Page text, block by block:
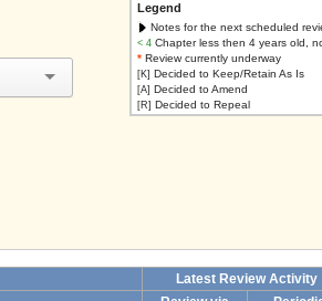
Legend
Notes for the next scheduled
< 4 Chapter less then 4 years old,
* Review currently underway
[K] Decided to Keep/Retain As Is
[A] Decided to Amend
[R] Decided to Repeal
Latest Review Activity